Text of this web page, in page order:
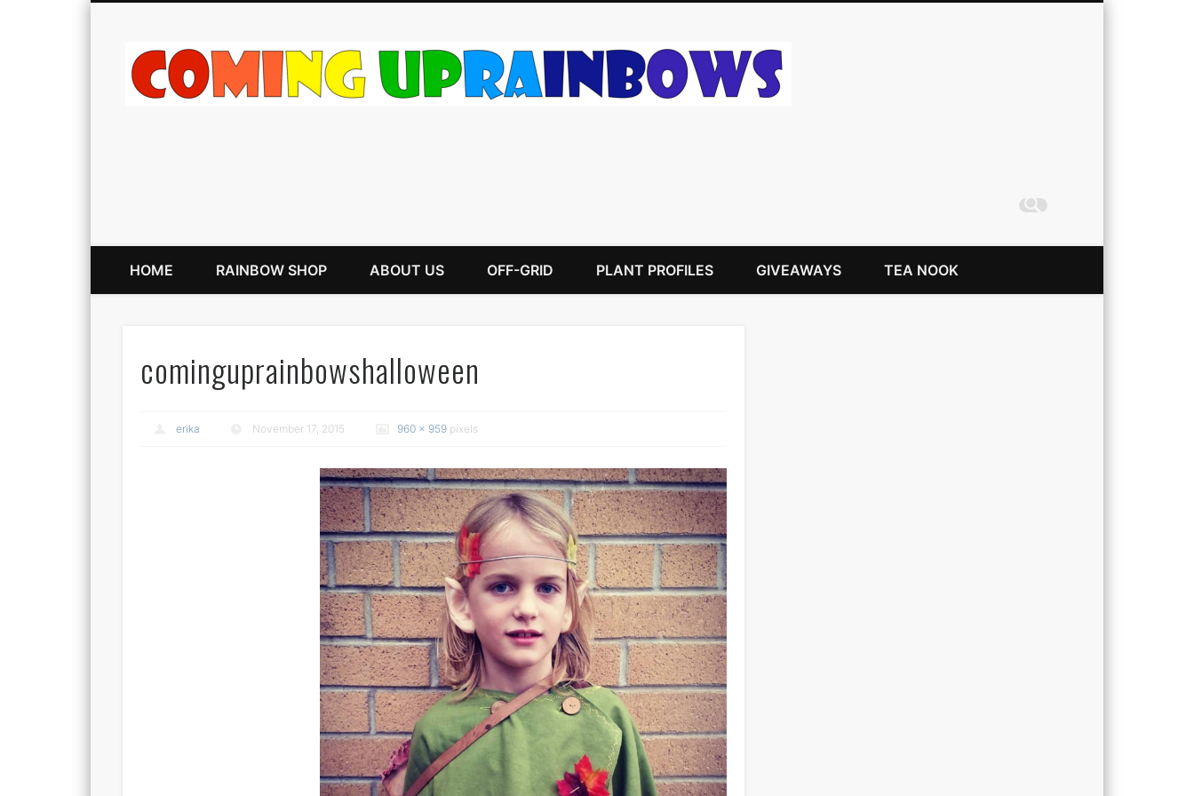
HOME RAINBOW SHOP ABOUT US OFF-GRID PLANT PROFILES GIVEAWAYS TEA NOOK
cominguprainbowshalloween
erika November 17, 2015 960 × 959 pixels